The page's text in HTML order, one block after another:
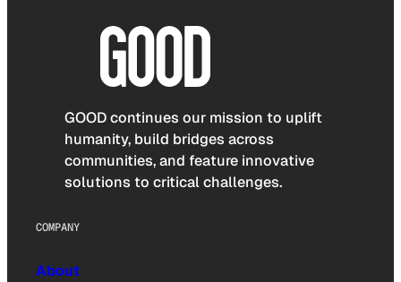
GOOD continues our mission to uplift
humanity, build bridges across
communities, and feature innovative
solutions to critical challenges.
COMPANY
About